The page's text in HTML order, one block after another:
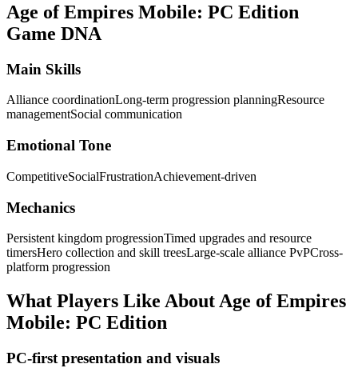
Age of Empires Mobile: PC Edition
Game DNA
Main Skills
Alliance coordinationLong-term progression planningResource
managementSocial communication
Emotional Tone
CompetitiveSocialFrustrationAchievement-driven
Mechanics
Persistent kingdom progressionTimed upgrades and resource
timersHero collection and skill treesLarge-scale alliance PvPCross-
platform progression
What Players Like About Age of Empires
Mobile: PC Edition
PC-first presentation and visuals